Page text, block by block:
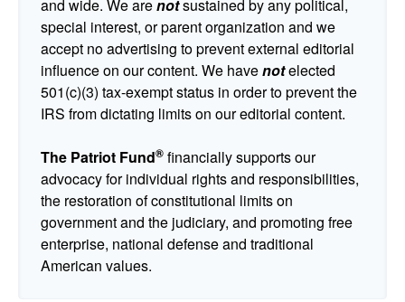
and wide. We arenotsustained by any political,
special interest, or parent organization and we
accept no advertising to prevent external editorial
influence on our content. We havenotelected
501(c)(3) tax-exempt status in order to prevent the
IRS from dictating limits on our editorial content.
The Patriot Fund® financially supports our
advocacy for individual rights and responsibilities,
the restoration of constitutional limits on
government and the judiciary, and promoting free
enterprise, national defense and traditional
American values.